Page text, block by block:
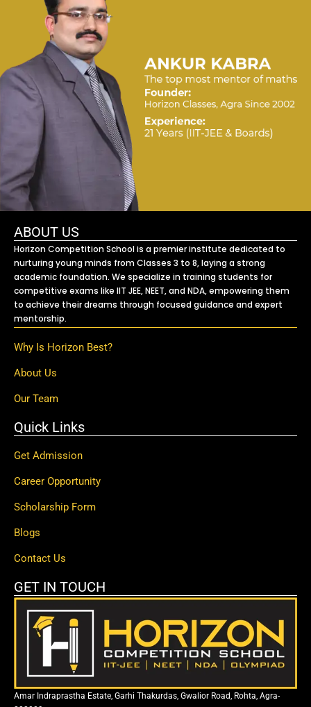
ABOUT US
Horizon Competition School is a premier institute dedicated to
nurturing young minds from Classes 3 to 8, laying a strong
academic foundation. We specialize in training students for
competitive exams like IIT JEE, NEET, and NDA, empowering them
to achieve their dreams through focused guidance and expert
mentorship.
Why Is Horizon Best?
About Us
Our Team
Quick Links
Get Admission
Career Opportunity
Scholarship Form
Blogs
Contact Us
GET IN TOUCH
Amar Indraprastha Estate, Garhi Thakurdas, Gwalior Road, Rohta, Agra-